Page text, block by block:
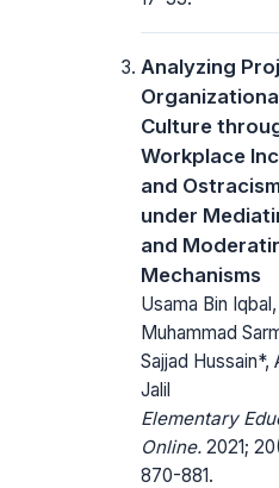
Analyzing
Culture
Workplace
and
under
and
Mechanisms
Usama Bin Iqbal,
Muhammad
Sajjad Hussain*,
Jalil
Elementary
Online. 2021;
870-881.